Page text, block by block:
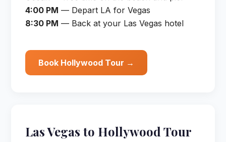
4:00 PM — Depart LA for Vegas
8:30 PM — Back at your Las Vegas hotel
Book Hollywood Tour →
Las Vegas to Hollywood Tour